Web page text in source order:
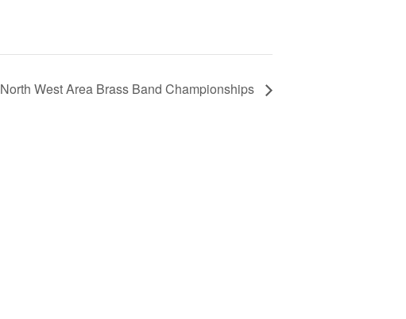
North West Area Brass Band Championships